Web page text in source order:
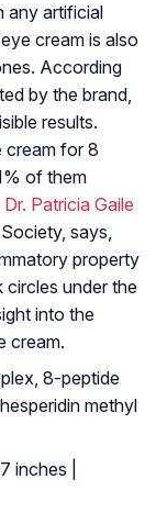
any artificial
cream is also
According
by the brand,
results.
cream for 8
of them
Dr. Patricia Gaile
says,
property
circles under the
into the
cream.
8-peptide
methyl
inches |